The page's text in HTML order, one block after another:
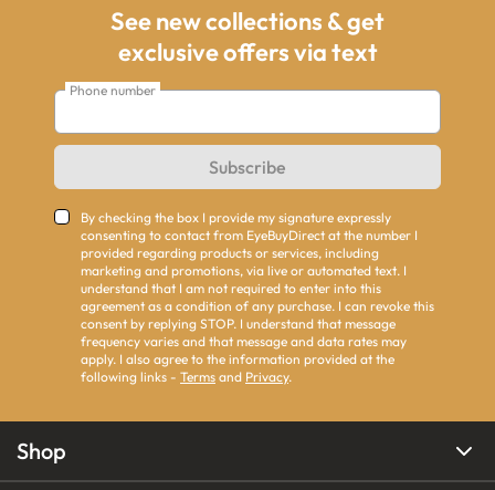
See new collections & get
exclusive offers via text
Phone number
Subscribe
By checking the box I provide my signature expressly
consenting to contact from EyeBuyDirect at the number I
provided regarding products or services, including
marketing and promotions, via live or automated text. I
understand that I am not required to enter into this
agreement as a condition of any purchase. I can revoke this
consent by replying STOP. I understand that message
frequency varies and that message and data rates may
apply. I also agree to the information provided at the
following links - Terms and Privacy.
Shop